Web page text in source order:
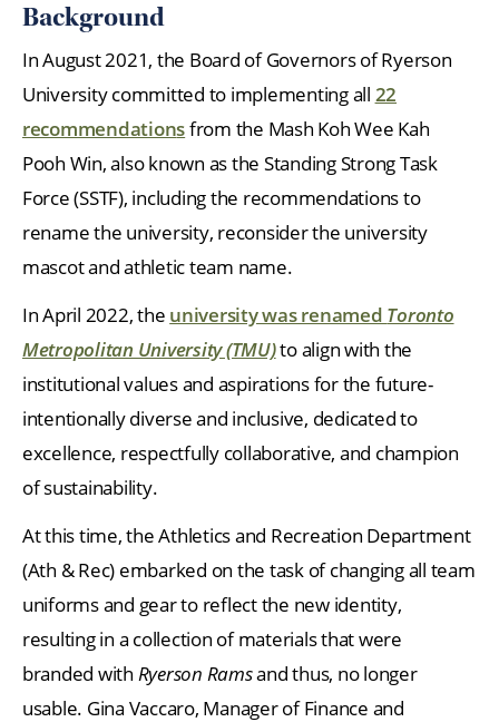
Background
In August 2021, the Board of Governors of Ryerson
University committed to implementing all 22
recommendationsfrom the Mash Koh Wee Kah
Pooh Win, also known as the Standing Strong Task
Force (SSTF), including the recommendations to
rename the university, reconsider the university
mascot and athletic team name.
In April 2022, the university was renamed Toronto
Metropolitan University (TMU)to align with the
institutional values and aspirations for the future-
intentionally diverse and inclusive, dedicated to
excellence, respectfully collaborative, and champion
of sustainability.
At this time, the Athletics and Recreation Department
(Ath & Rec) embarked on the task of changing all team
uniforms and gear to reflect the new identity,
resulting in a collection of materials that were
branded with Ryerson Ramsand thus, no longer
usable. Gina Vaccaro, Manager of Finance and